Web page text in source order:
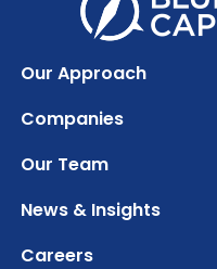
Our Approach
Companies
Our Team
News & Insights
Careers